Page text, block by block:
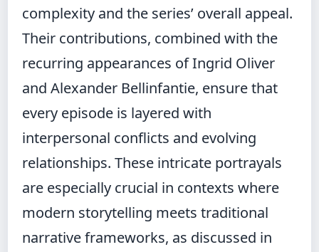
complexity and the series’ overall appeal.
Their contributions, combined with the
recurring appearances of Ingrid Oliver
and Alexander Bellinfantie, ensure that
every episode is layered with
interpersonal conflicts and evolving
relationships. These intricate portrayals
are especially crucial in contexts where
modern storytelling meets traditional
narrative frameworks, as discussed in